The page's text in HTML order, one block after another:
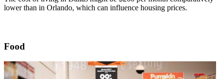
lower than in Orlando, which can influence housing prices.
Food